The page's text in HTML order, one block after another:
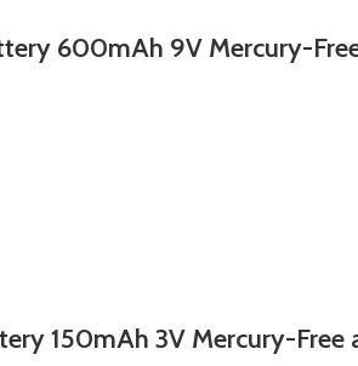
600mAh 9V Mercury-
150mAh 3V Mercury-Free